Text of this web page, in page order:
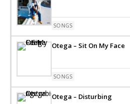
SONGS
Otega – Sit On My Face
SONGS
Otega – Disturbing